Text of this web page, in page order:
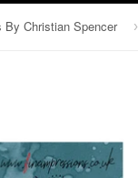
By Christian Spencer ›